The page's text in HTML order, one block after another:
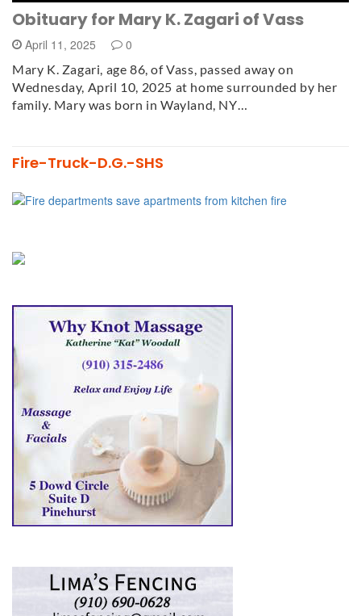
Obituary for Mary K. Zagari of Vass
April 11, 2025 0
Mary K. Zagari, age 86, of Vass, passed away on
Wednesday, April 10, 2025 at home surrounded by her
family. Mary was born in Wayland, NY…
Fire-Truck-D.G.-SHS